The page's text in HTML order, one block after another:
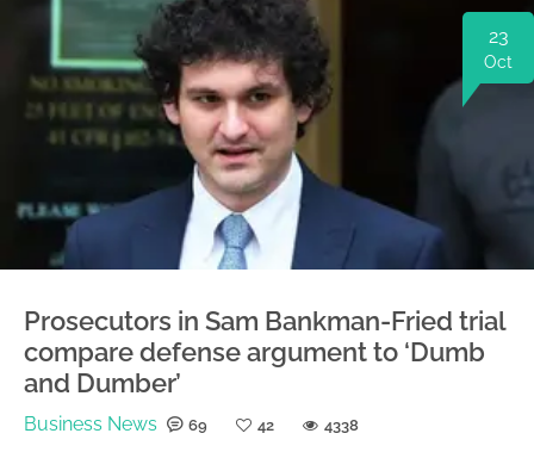
23
Oct
Prosecutors in Sam Bankman-Fried trial
compare defense argument to ‘Dumb
and Dumber’
Business News 69 42 4338